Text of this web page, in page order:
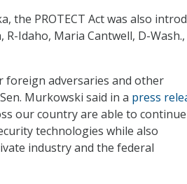
the PROTECT Act was also
R-Idaho, Maria Cantwell, D-
foreign adversaries and other
Murkowski said in a press
our country are able to continue
technologies while also
industry and the federal